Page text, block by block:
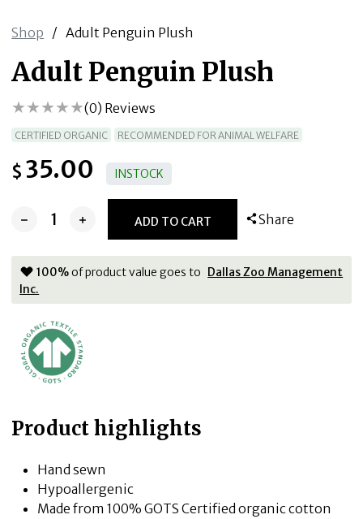
Shop / Adult Penguin Plush
Adult Penguin Plush
(0) Reviews
CERTIFIED ORGANIC RECOMMENDED FOR ANIMAL WELFARE
$ 35.00 INSTOCK
ADD TO CART Share
100%of product value goes to Dallas Zoo Management
Inc.
Product highlights
Hand sewn
Hypoallergenic
Made from 100% GOTS Certified organic cotton